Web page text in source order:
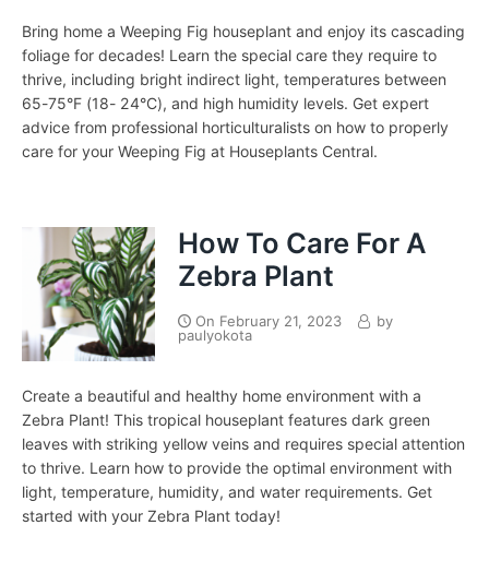
Bring home a Weeping Fig houseplant and enjoy its cascading
foliage for decades! Learn the special care they require to
thrive, including bright indirect light, temperatures between
65-75°F (18- 24°C), and high humidity levels. Get expert
advice from professional horticulturalists on how to properly
care for your Weeping Fig at Houseplants Central.
How To Care For A
Zebra Plant
On February 21, 2023
by
paulyokota
Create a beautiful and healthy home environment with a
Zebra Plant! This tropical houseplant features dark green
leaves with striking yellow veins and requires special attention
to thrive. Learn how to provide the optimal environment with
light, temperature, humidity, and water requirements. Get
started with your Zebra Plant today!